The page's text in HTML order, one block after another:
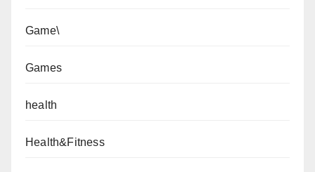
Game\
Games
health
Health&Fitness